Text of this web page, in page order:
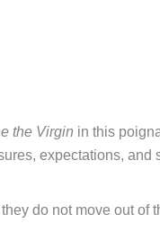
the Virgin in this
expectations,
do not move out of